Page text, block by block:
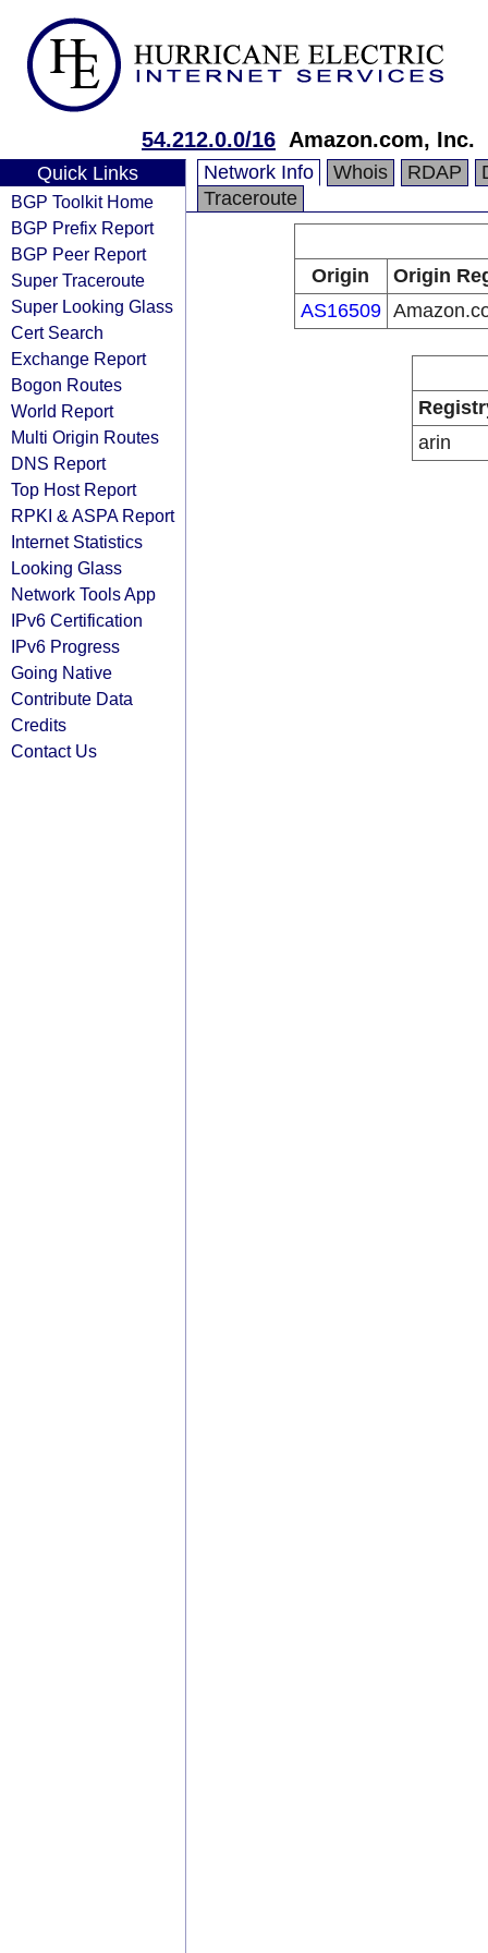
54.212.0.0/16 Amazon.com, Inc.
Quick Links
BGP Toolkit Home
BGP Prefix Report
BGP Peer Report
Super Traceroute
Super Looking Glass
Cert Search
Exchange Report
Bogon Routes
World Report
Multi Origin Routes
DNS Report
Top Host Report
RPKI & ASPA Report
Internet Statistics
Looking Glass
Network Tools App
IPv6 Certification
IPv6 Progress
Going Native
Contribute Data
Credits
Contact Us
Network Info Whois RDAP
Traceroute
Origin
Origin
AS16509
arin